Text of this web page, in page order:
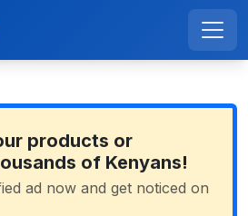
products or
of Kenyans!
ad now and get noticed on